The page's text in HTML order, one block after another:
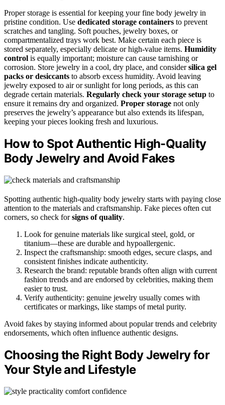
Proper storage is essential for keeping your fine body jewelry in
pristine condition. Use dedicated storage containers to prevent
scratches and tangling. Soft pouches, jewelry boxes, or
compartmentalized trays work best. Make certain each piece is
stored separately, especially delicate or high-value items. Humidity
control is equally important; moisture can cause tarnishing or
corrosion. Store jewelry in a cool, dry place, and considersilica gel
packs or desiccants to absorb excess humidity. Avoid leaving
jewelry exposed to air or sunlight for long periods, as this can
degrade certain materials. Regularly check your storage setup to
ensure it remains dry and organized. Proper storage not only
preserves the jewelry’s appearance but also extends its lifespan,
keeping your pieces looking fresh and luxurious.
How to Spot Authentic High-Quality
Body Jewelry and Avoid Fakes
Spotting authentic high-quality body jewelry starts with paying close
attention to the materials and craftsmanship. Fake pieces often cut
corners, so check forsigns of quality.
Look for genuine materials like surgical steel, gold, or
titanium—these are durable and hypoallergenic.
Inspect the craftsmanship: smooth edges, secure clasps, and
consistent finishes indicate authenticity.
Research the brand: reputable brands often align with current
fashion trends and are endorsed by celebrities, making them
easier to trust.
Verify authenticity: genuine jewelry usually comes with
certificates or markings, like stamps of metal purity.
Avoid fakes by staying informed about popular trends and celebrity
endorsements, which often influence authentic designs.
Choosing the Right Body Jewelry for
Your Style and Lifestyle